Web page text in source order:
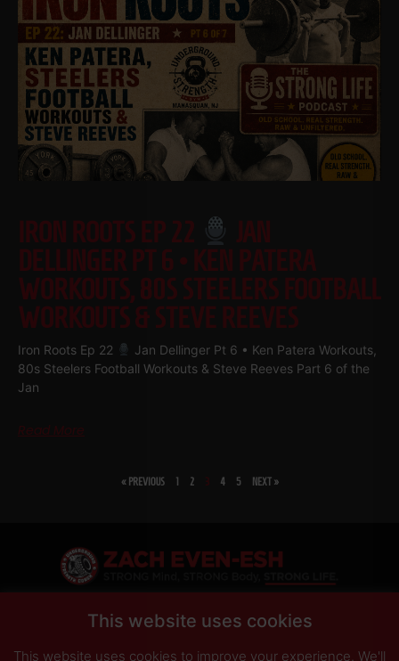
IRON ROOTS EP 22
JAN
DELLINGER PT 6 • KEN PATERA
WORKOUTS, 80S STEELERS FOOTBALL
WORKOUTS & STEVE REEVES
Iron Roots Ep 22
Jan Dellinger Pt 6 • Ken Patera Workouts,
80s Steelers Football Workouts & Steve Reeves Part 6 of the
Jan
Read More
« PREVIOUS 1 2 3 4 5 NEXT »
PRIVACY POLICY DISCLAIMER AFFILIATES PRESS INQUIRIES
This website uses cookies
This website uses cookies to improve your experience. We'll